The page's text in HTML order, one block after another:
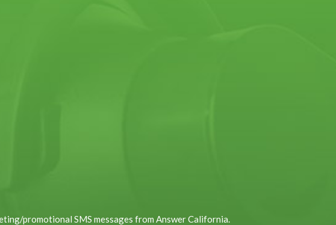
promotional SMS messages from Answer California.